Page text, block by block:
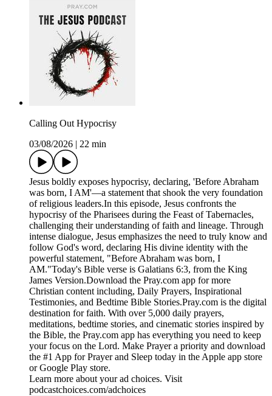
Calling Out Hypocrisy
03/08/2026
22 min
Jesus boldly exposes hypocrisy, declaring, 'Before Abraham
was born, I AM'—a statement that shook the very foundation
of religious leaders.In this episode, Jesus confronts the
hypocrisy of the Pharisees during the Feast of Tabernacles,
challenging their understanding of faith and lineage. Through
intense dialogue, Jesus emphasizes the need to truly know and
follow God's word, declaring His divine identity with the
powerful statement, "Before Abraham was born, I
AM."Today's Bible verse is Galatians 6:3, from the King
James Version.Download the ⁠Pray.com⁠ app for more
Christian content including, Daily Prayers, Inspirational
Testimonies, and Bedtime Bible Stories.Pray.com is the digital
destination for faith. With over 5,000 daily prayers,
meditations, bedtime stories, and cinematic stories inspired by
the Bible, the Pray.com app has everything you need to keep
your focus on the Lord. Make Prayer a priority and download
the #1 App for Prayer and Sleep today in the Apple app store
or Google Play store.
Learn more about your ad choices. Visit
podcastchoices.com/adchoices